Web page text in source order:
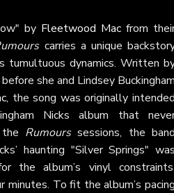
by Fleetwood Mac from
carries a unique
tumultuous dynamics. Written
she and Lindsey
, the song was originally
Nicks album that
Rumourssessions, the
haunting "Silver Springs"
the album’s vinyl
minutes. To fit the album’s